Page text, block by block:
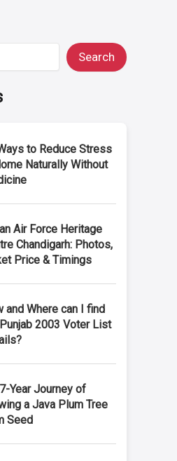
Search
to Reduce Stress
Naturally Without
Air Force Heritage
Chandigarh: Photos,
Price & Timings
and Where can I find
2003 Voter List
Year Journey of
a Java Plum Tree
Seed